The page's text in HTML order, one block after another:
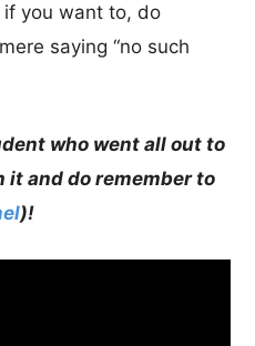
you want to, do
saying “no such
who went all out to
and do remember to
)!